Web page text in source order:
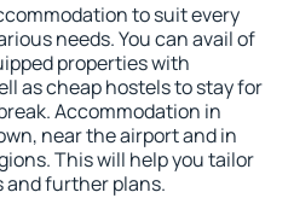
to suit every
needs. You can avail of
properties with
as cheap hostels to stay for
Accommodation in
near the airport and in
This will help you tailor
and further plans.